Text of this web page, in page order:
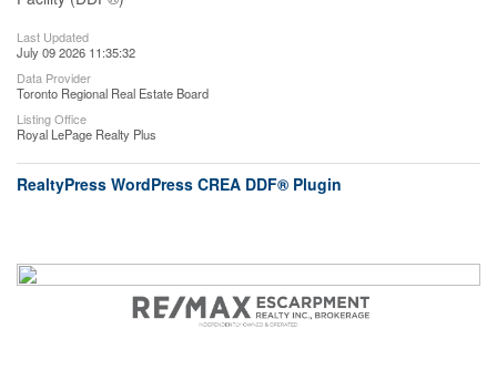
Last Updated
July 09 2026 11:35:32
Data Provider
Toronto Regional Real Estate Board
Listing Office
Royal LePage Realty Plus
RealtyPress WordPress CREA DDF® Plugin